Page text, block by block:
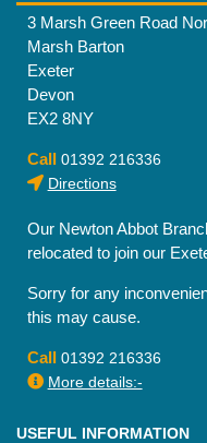
3 Marsh Green Road
Marsh Barton
Exeter
Devon
EX2 8NY
Call 01392 216336
Directions
Our Newton Abbot
relocated to join our
Sorry for any
this may cause.
Call 01392 216336
More details:-
USEFUL INFORMATION